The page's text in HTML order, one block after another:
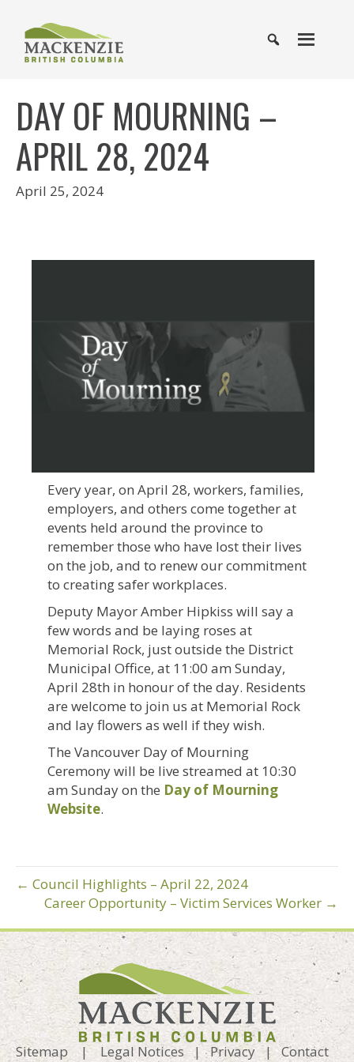
DAY OF MOURNING –
APRIL 28, 2024
April 25, 2024
Every year, on April 28, workers, families,
employers, and others come together at
events held around the province to
remember those who have lost their lives
on the job, and to renew our commitment
to creating safer workplaces.
Deputy Mayor Amber Hipkiss will say a
few words and be laying roses at
Memorial Rock, just outside the District
Municipal Office, at 11:00 am Sunday,
April 28th in honour of the day. Residents
are welcome to join us at Memorial Rock
and lay flowers as well if they wish.
The Vancouver Day of Mourning
Ceremony will be live streamed at 10:30
am Sunday on the Day of Mourning
Website.
← Council Highlights – April 22, 2024
Career Opportunity – Victim Services Worker →
Sitemap | Legal Notices |Privacy | Contact